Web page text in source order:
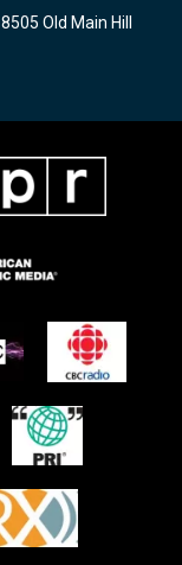
Old Main Hill